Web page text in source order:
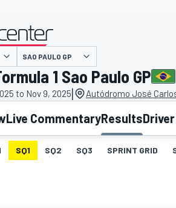
presented by
SAO PAULO GP
1 Sao Paulo GP
to Nov 9, 2025| Autódromo José
Live CommentaryResults
SQ1 SQ2 SQ3 SPRINT GRID